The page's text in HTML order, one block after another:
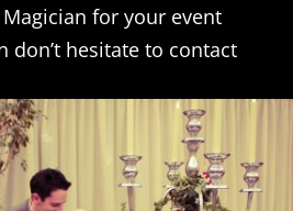
for your event
don’t hesitate to contact